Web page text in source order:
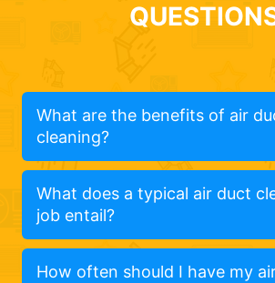
What are the benefits of air
cleaning?
What does a typical air duct
job entail?
How often should I have my